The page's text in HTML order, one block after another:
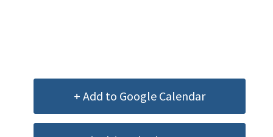
+ Add to Google Calendar